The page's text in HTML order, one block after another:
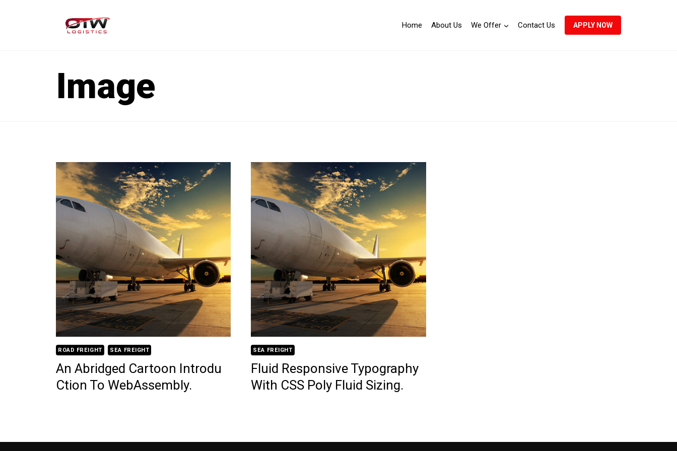
Home About Us We Offer Contact Us APPLY NOW
Image
ROAD FREIGHT SEA FREIGHT
An Abridged Cartoon Introdu
Ction To WebAssembly.
SEA FREIGHT
Fluid Responsive Typography
With CSS Poly Fluid Sizing.